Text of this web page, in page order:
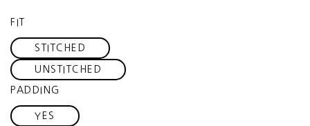
FIT
STITCHED
UNSTITCHED
PADDING
YES